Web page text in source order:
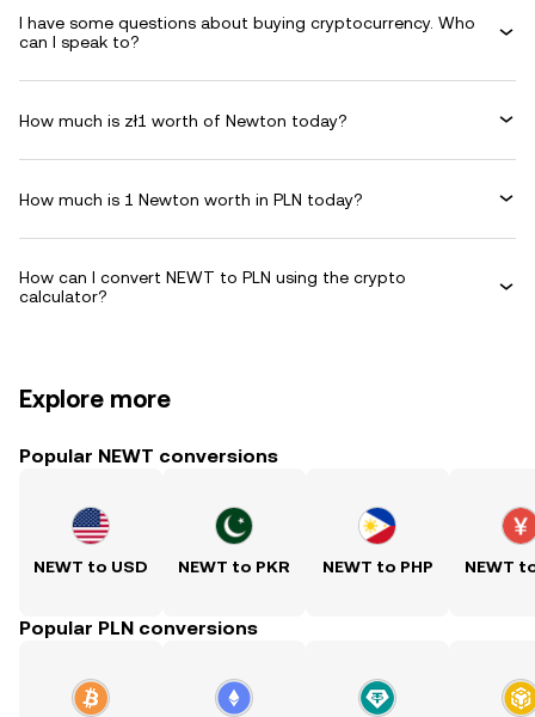
I have some questions about buying cryptocurrency. Who
can I speak to?
How much is zł1 worth of Newton today?
How much is 1 Newton worth in PLN today?
How can I convert NEWT to PLN using the crypto
calculator?
Explore more
Popular NEWT conversions
NEWT to USD NEWT to PKR NEWT to PHP NEWT
Popular PLN conversions